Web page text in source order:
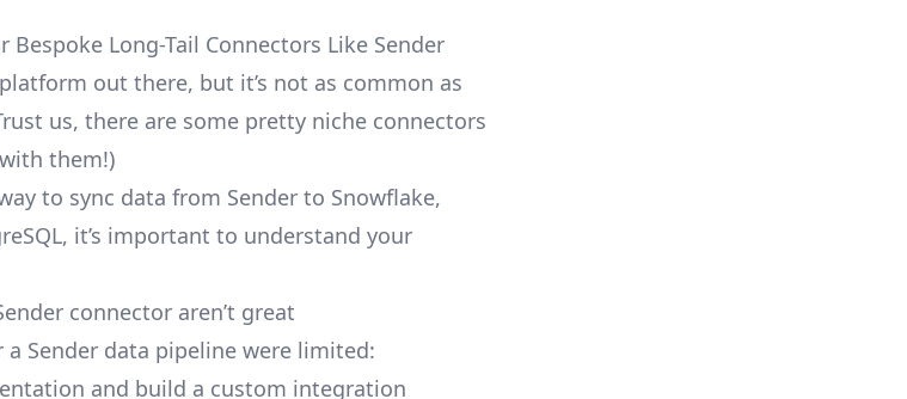
Long-Tail Connectors Like Sender
out there, but it’s not as common as
us, there are some pretty niche connectors
them!)
to sync data from Sender to Snowflake,
it’s important to understand your
connector aren’t great
Sender data pipeline were limited:
and build a custom integration